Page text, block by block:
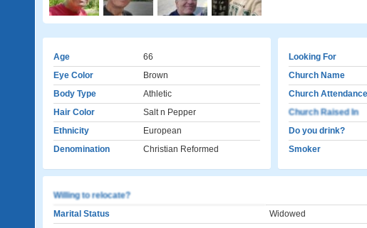
Age
66
Eye Color
Brown
Body Type
Athletic
Hair Color
Salt n Pepper
Ethnicity
European
Denomination
Christian Reformed
Looking For
Church Name
Church Attendance
Church Raised In
Do you drink?
Smoker
Willing to relocate?
Marital Status
Widowed